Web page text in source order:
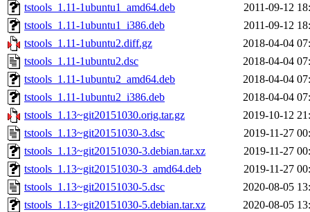
tstools_1.11-1ubuntu1_amd64.deb
2011-09-12
tstools_1.11-1ubuntu1_i386.deb
2011-09-12
tstools_1.11-1ubuntu2.diff.gz
2018-04-04
tstools_1.11-1ubuntu2.dsc
2018-04-04
tstools_1.11-1ubuntu2_amd64.deb
2018-04-04
tstools_1.11-1ubuntu2_i386.deb
2018-04-04
tstools_1.13~git20151030.orig.tar.gz
2019-10-12
tstools_1.13~git20151030-3.dsc
2019-11-27
tstools_1.13~git20151030-3.debian.tar.xz
2019-11-27
tstools_1.13~git20151030-3_amd64.deb
2019-11-27
tstools_1.13~git20151030-5.dsc
2020-08-05
tstools_1.13~git20151030-5.debian.tar.xz
2020-08-05